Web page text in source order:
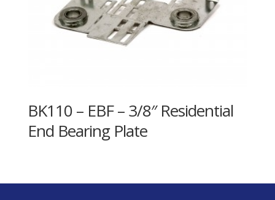
BK110 – EBF – 3/8″ Residential
End Bearing Plate